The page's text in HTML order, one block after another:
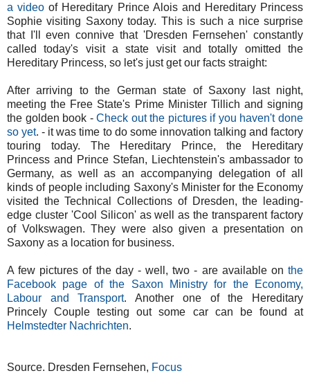
a video of Hereditary Prince Alois and Hereditary Princess
Sophie visiting Saxony today. This is such a nice surprise
that I'll even connive that 'Dresden Fernsehen' constantly
called today's visit a state visit and totally omitted the
Hereditary Princess, so let's just get our facts straight:
After arriving to the German state of Saxony last night,
meeting the Free State's Prime Minister Tillich and signing
the golden book -Check out the pictures if you haven't done
so yet. - it was time to do some innovation talking and factory
touring today. The Hereditary Prince, the Hereditary
Princess and Prince Stefan, Liechtenstein's ambassador to
Germany, as well as an accompanying delegation of all
kinds of people including Saxony's Minister for the Economy
visited the Technical Collections of Dresden, the leading-
edge cluster 'Cool Silicon' as well as the transparent factory
of Volkswagen. They were also given a presentation on
Saxony as a location for business.
A few pictures of the day - well, two - are available on the
Facebook page of the Saxon Ministry for the Economy,
Labour and Transport. Another one of the Hereditary
Princely Couple testing out some car can be found at
Helmstedter Nachrichten.
Source. Dresden Fernsehen, Focus